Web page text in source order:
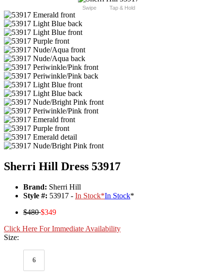
Swipe Tap & Hold
Sherri Hill Dress 53917
Brand: Sherri Hill
Style #: 53917 - In Stock*In Stock*
$480$349
Click Here For Immediate Availability
Size:
6